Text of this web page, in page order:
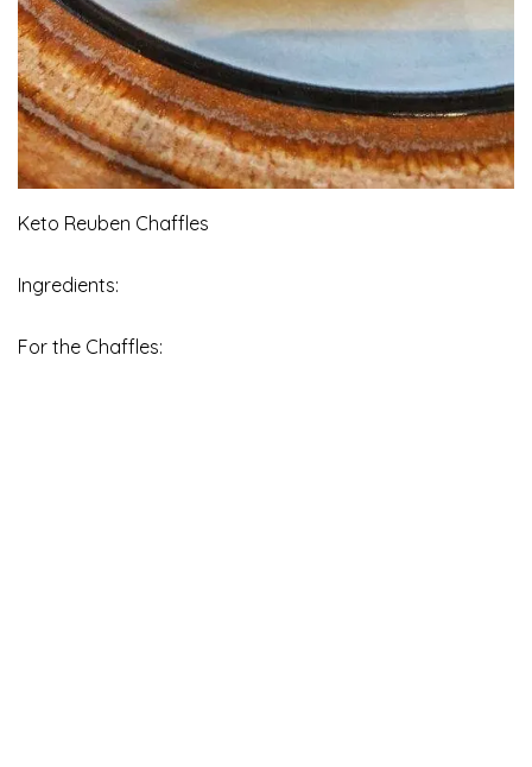
Keto Reuben Chaffles
Ingredients:
For the Chaffles: